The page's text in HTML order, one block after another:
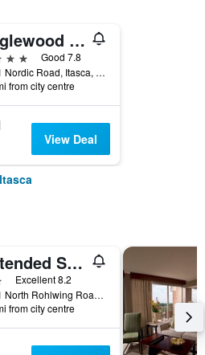
Eaglewood Resort and Spa
Good 7.8
1401 Nordic Road, Itasca, IL, United States
from city centre
View Deal
Extended Stay America Suites - Chicago - Itasca
Excellent 8.2
1181 North Rohlwing Road, Itasca, IL, United States
from city centre